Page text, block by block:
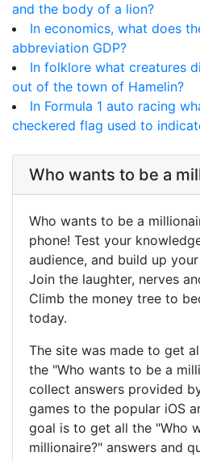
and the body of a lion?
In economics, what does
abbreviation GDP?
In folklore what creatures
out of the town of Hamelin?
In Formula 1 auto racing
checkered flag used to
Who wants to be a
Who wants to be a
phone! Test your
audience, and build up
Join the laughter, nerves
Climb the money tree to
today.
The site was made to get
the "Who wants to be a
collect answers provided
games to the popular iOS
goal is to get all the "Who
millionaire?" answers and